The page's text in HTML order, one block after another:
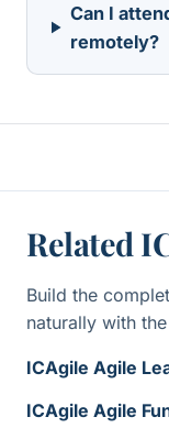
Can I
remotely?
Related
Build the
naturally with
ICAgile Agile
ICAgile Agile